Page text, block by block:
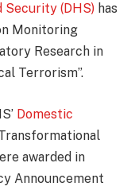
Security (DHS) has
Monitoring
Research in
Terrorism”.
Domestic
awarded in
Announcement